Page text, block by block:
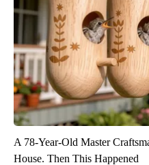
A 78-Year-Old Master
House. Then This Happened